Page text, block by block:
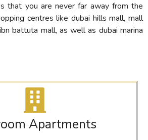
that you are never far away from the
centres like dubai hills mall, mall
battuta mall, as well as dubai marina
Apartments